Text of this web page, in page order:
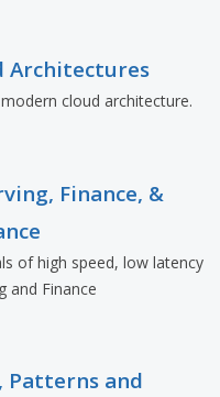
Architectures
cloud architecture.
Finance, &
of high speed, low latency
and Finance
Patterns and